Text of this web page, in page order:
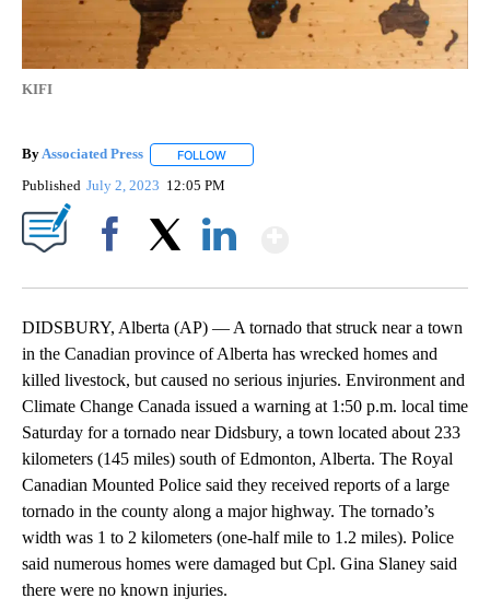
KIFI
ByAssociated Press FOLLOW
Published July 2, 2023 12:05 PM
DIDSBURY, Alberta (AP) — A tornado that struck near a town
in the Canadian province of Alberta has wrecked homes and
killed livestock, but caused no serious injuries. Environment and
Climate Change Canada issued a warning at 1:50 p.m. local time
Saturday for a tornado near Didsbury, a town located about 233
kilometers (145 miles) south of Edmonton, Alberta. The Royal
Canadian Mounted Police said they received reports of a large
tornado in the county along a major highway. The tornado’s
width was 1 to 2 kilometers (one-half mile to 1.2 miles). Police
said numerous homes were damaged but Cpl. Gina Slaney said
there were no known injuries.